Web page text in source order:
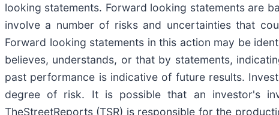
looking statements. Forward looking statements are
involve a number of risks and uncertainties that
Forward looking statements in this action may be
believes, understands, or that by statements,
past performance is indicative of future results.
degree of risk. It is possible that an investor's
TheStreetReports (TSR) is responsible for the